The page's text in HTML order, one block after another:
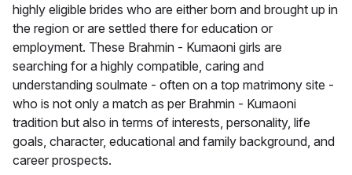
highly eligible brides who are either born and brought up in
the region or are settled there for education or
employment. These Brahmin - Kumaoni girls are
searching for a highly compatible, caring and
understanding soulmate - often on a top matrimony site -
who is not only a match as per Brahmin - Kumaoni
tradition but also in terms of interests, personality, life
goals, character, educational and family background, and
career prospects.